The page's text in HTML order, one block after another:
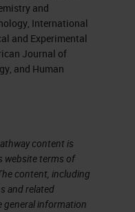
frozen
even de-stain
with an
is that
of interest.
for
what other
and
International
and Experimental
Journal of
and Human
content is
website terms of
content, including
and related
general information